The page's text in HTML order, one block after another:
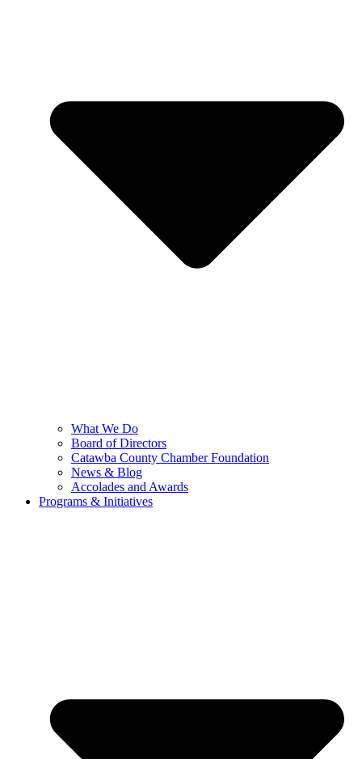
What We Do
Board of Directors
Catawba County Chamber Foundation
News & Blog
Accolades and Awards
Programs & Initiatives